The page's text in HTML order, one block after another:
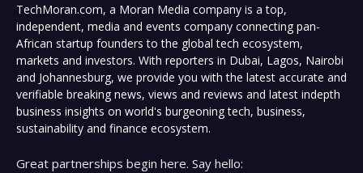
TechMoran.com, a Moran Media company is a top,
independent, media and events company connecting pan-
African startup founders to the global tech ecosystem,
markets and investors. With reporters in Dubai, Lagos, Nairobi
and Johannesburg, we provide you with the latest accurate and
verifiable breaking news, views and reviews and latest indepth
business insights on world's burgeoning tech, business,
sustainability and finance ecosystem.
Great partnerships begin here. Say hello: